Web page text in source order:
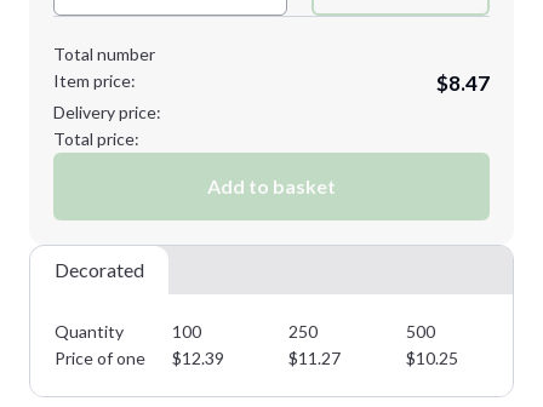
Total number
Item price:
$8.47
Delivery price:
Total price:
Add to basket
Decorated
Quantity 100 250 500
Price of one
$12.39 $11.27 $10.25